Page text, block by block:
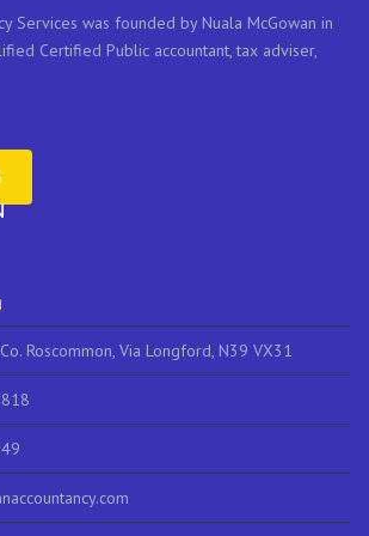
Services was founded by Nuala McGowan in
Certified Public accountant, tax adviser,
Roscommon, Via Longford, N39 VX31